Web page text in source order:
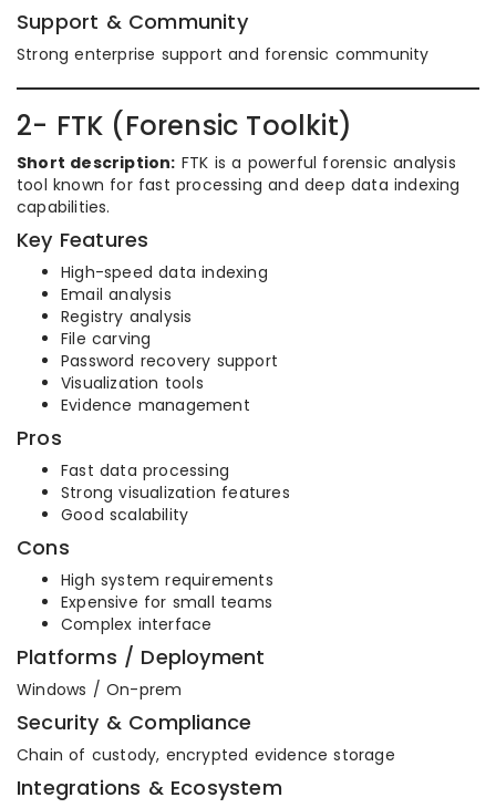
Support & Community
Strong enterprise support and forensic community
2- FTK (Forensic Toolkit)
Short description: FTK is a powerful forensic analysis
tool known for fast processing and deep data indexing
capabilities.
Key Features
High-speed data indexing
Email analysis
Registry analysis
File carving
Password recovery support
Visualization tools
Evidence management
Pros
Fast data processing
Strong visualization features
Good scalability
Cons
High system requirements
Expensive for small teams
Complex interface
Platforms / Deployment
Windows / On-prem
Security & Compliance
Chain of custody, encrypted evidence storage
Integrations & Ecosystem